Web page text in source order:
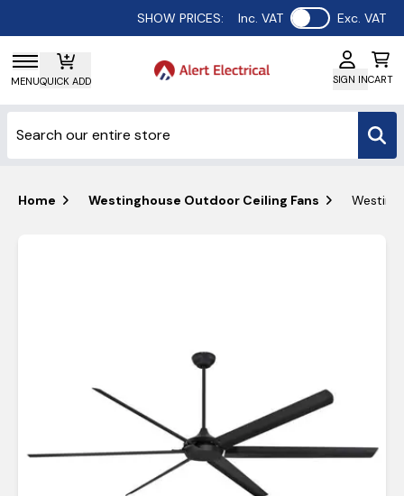
SHOW PRICES: Inc. VAT Use setting
Exc. VAT
MENUQUICK ADD SIGN INCART
Home Westinghouse Outdoor Ceiling Fans